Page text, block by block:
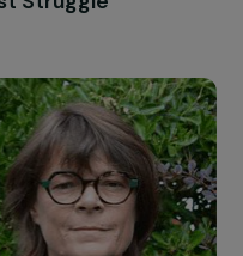
a call for